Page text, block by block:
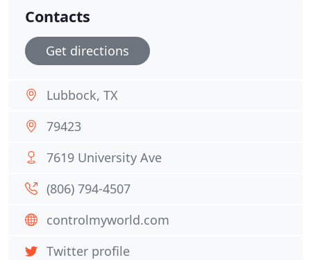
Contacts
Get directions
Lubbock, TX
79423
7619 University Ave
(806) 794-4507
controlmyworld.com
Twitter profile